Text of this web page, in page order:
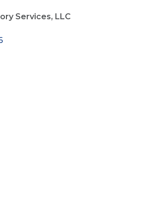
Services, LLC